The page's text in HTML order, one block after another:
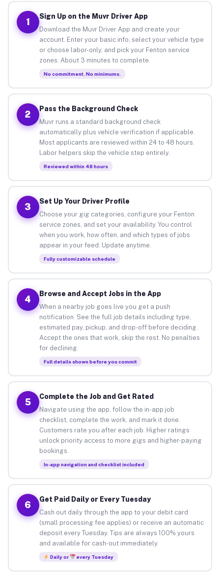
1
Sign Up on the Muvr Driver App
Download the Muvr Driver App and create your
account. Enter your basic info, select your vehicle type
or choose labor-only, and pick your Fenton service
zones. About 3 minutes to complete.
No commitment. No minimums.
2
Pass the Background Check
Muvr runs a standard background check
automatically plus vehicle verification if applicable.
Most applicants are reviewed within 24 to 48 hours.
Labor helpers skip the vehicle step entirely.
Reviewed within 48 hours
3
Set Up Your Driver Profile
Choose your gig categories, configure your Fenton
service zones, and set your availability. You control
when you work, how often, and which types of jobs
appear in your feed. Update anytime.
Fully customizable schedule
4
Browse and Accept Jobs in the App
When a nearby job goes live you get a push
notification. See the full job details including type,
estimated pay, pickup, and drop-off before deciding.
Accept the ones that work, skip the rest. No penalties
for declining.
Full details shown before you commit
5
Complete the Job and Get Rated
Navigate using the app, follow the in-app job
checklist, complete the work, and mark it done.
Customers rate you after each job. Higher ratings
unlock priority access to more gigs and higher-paying
bookings.
In-app navigation and checklist included
6
Get Paid Daily or Every Tuesday
Cash out daily through the app to your debit card
(small processing fee applies) or receive an automatic
deposit every Tuesday. Tips are always 100% yours
and available for cash-out immediately.
Daily or every Tuesday